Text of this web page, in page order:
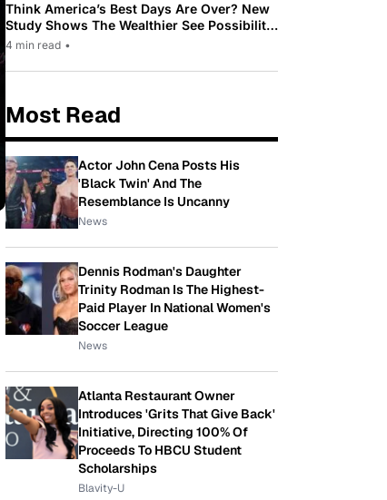
Think America’s Best Days Are Over? New
Study Shows The Wealthier See Possibility
While Most Americans See Decline
4 min read •
Most Read
Actor John Cena Posts His
'Black Twin' And The
Resemblance Is Uncanny
News
Dennis Rodman's Daughter
Trinity Rodman Is The Highest-
Paid Player In National Women's
Soccer League
News
Atlanta Restaurant Owner
Introduces 'Grits That Give Back'
Initiative, Directing 100% Of
Proceeds To HBCU Student
Scholarships
Blavity-U